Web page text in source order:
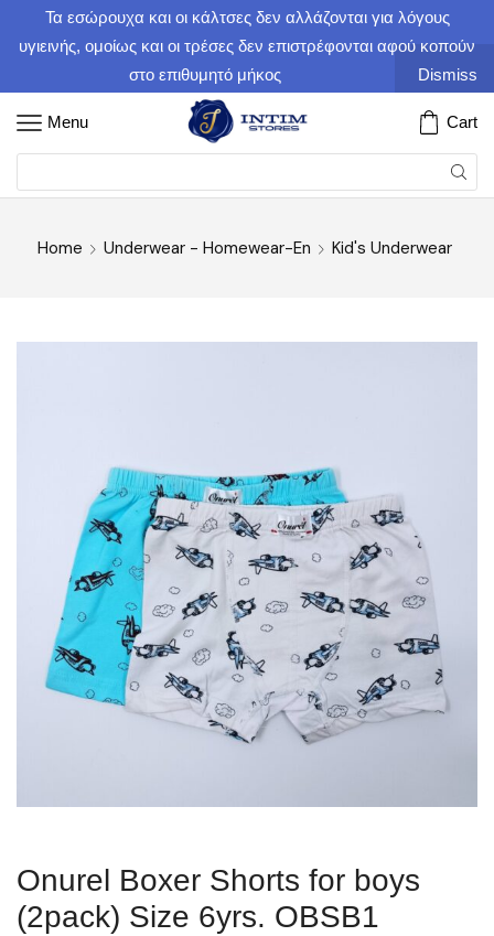
Τα εσώρουχα και οι κάλτσες δεν αλλάζονται για λόγους
υγιεινής, ομοίως και οι τρέσες δεν επιστρέφονται αφού κοπούν
στο επιθυμητό μήκος
Dismiss
Menu Cart
Home Underwear - Homewear-En Kid's Underwear
Onurel Boxer Shorts for boys
(2pack) Size 6yrs. OBSB1